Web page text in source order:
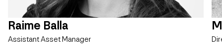
Raime Balla
Assistant Asset Manager